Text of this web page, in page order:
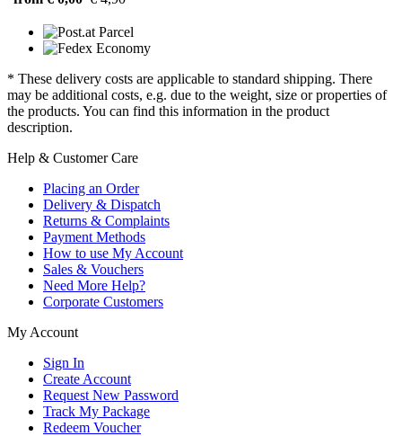
* These delivery costs are applicable to standard shipping. There
may be additional costs, e.g. due to the weight, size or properties of
the products. You can find this information in the product
description.
Help & Customer Care
Placing an Order
Delivery & Dispatch
Returns & Complaints
Payment Methods
How to use My Account
Sales & Vouchers
Need More Help?
Corporate Customers
My Account
Sign In
Create Account
Request New Password
Track My Package
Redeem Voucher